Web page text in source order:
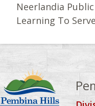
Neerlandia
Learning To Serve